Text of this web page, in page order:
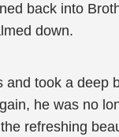
back into
down.
and took a deep
he was no
refreshing